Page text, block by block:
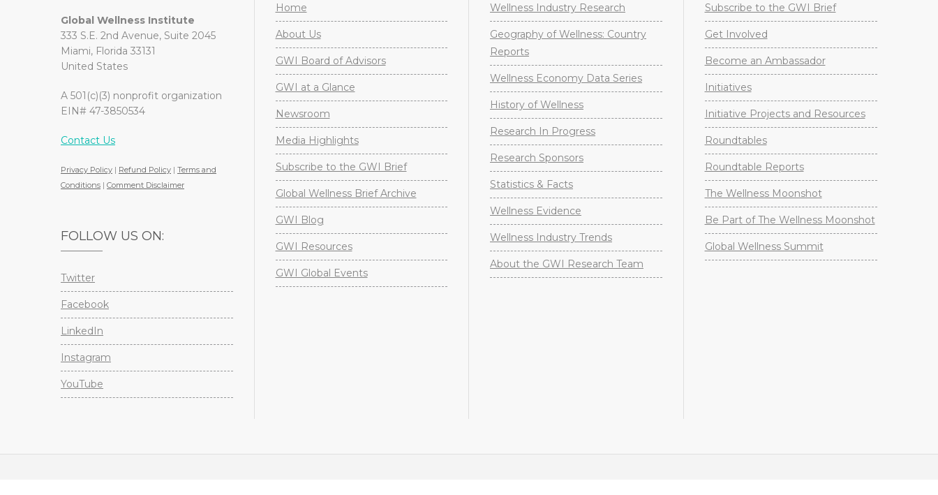
Global Wellness Institute
333 S.E. 2nd Avenue, Suite 2045
Miami, Florida 33131
United States
A 501(c)(3) nonprofit organization
EIN# 47-3850534
Contact Us
Privacy Policy | Refund Policy | Terms and
Conditions | Comment Disclaimer
FOLLOW US ON:
Twitter
Facebook
LinkedIn
Instagram
YouTube
Home
About Us
GWI Board of Advisors
GWI at a Glance
Newsroom
Media Highlights
Subscribe to the GWI Brief
Global Wellness Brief Archive
GWI Blog
GWI Resources
GWI Global Events
Wellness Industry Research
Geography of Wellness: Country
Reports
Wellness Economy Data Series
History of Wellness
Research In Progress
Research Sponsors
Statistics & Facts
Wellness Evidence
Wellness Industry Trends
About the GWI Research Team
Subscribe to the GWI Brief
Get Involved
Become an Ambassador
Initiatives
Initiative Projects and Resources
Roundtables
Roundtable Reports
The Wellness Moonshot
Be Part of The Wellness Moonshot
Global Wellness Summit